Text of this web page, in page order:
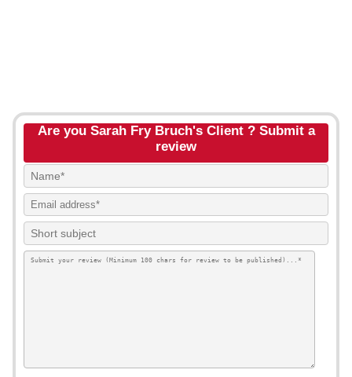
Are you Sarah Fry Bruch's Client ? Submit a
review